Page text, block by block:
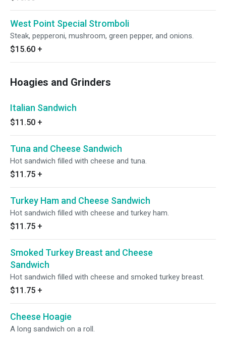
West Point Special Stromboli
Steak, pepperoni, mushroom, green pepper, and onions.
$15.60 +
Hoagies and Grinders
Italian Sandwich
$11.50 +
Tuna and Cheese Sandwich
Hot sandwich filled with cheese and tuna.
$11.75 +
Turkey Ham and Cheese Sandwich
Hot sandwich filled with cheese and turkey ham.
$11.75 +
Smoked Turkey Breast and Cheese
Sandwich
Hot sandwich filled with cheese and smoked turkey breast.
$11.75 +
Cheese Hoagie
A long sandwich on a roll.